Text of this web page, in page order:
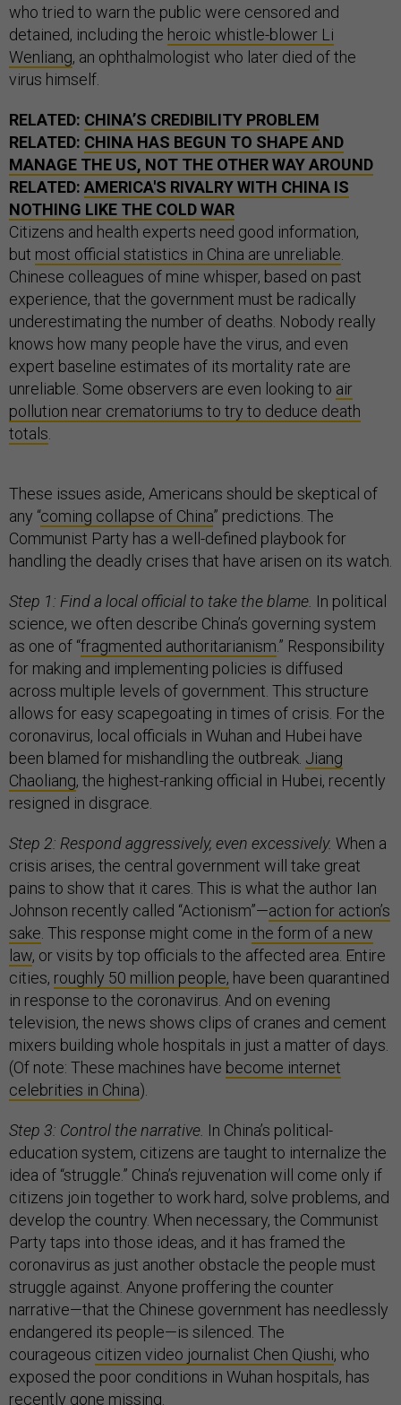
who tried to warn the public were censored and
detained, including the heroic whistle-blower Li
Wenliang, an ophthalmologist who later died of the
virus himself.
RELATED: CHINA’S CREDIBILITY PROBLEM
RELATED: CHINA HAS BEGUN TO SHAPE AND
MANAGE THE US, NOT THE OTHER WAY AROUND
RELATED: AMERICA'S RIVALRY WITH CHINA IS
NOTHING LIKE THE COLD WAR
Citizens and health experts need good information,
but most official statistics in China are unreliable
Chinese colleagues of mine whisper, based on past
experience, that the government must be radically
underestimating the number of deaths. Nobody really
knows how many people have the virus, and even
expert baseline estimates of its mortality rate are
unreliable. Some observers are even looking to air
pollution near crematoriums to try to deduce death
totals
These issues aside, Americans should be skeptical of
any “coming collapse of China” predictions. The
Communist Party has a well-defined playbook for
handling the deadly crises that have arisen on its watch.
Step 1: Find a local official to take the blame. In political
science, we often describe China’s governing system
as one of “fragmented authoritarianism.” Responsibility
for making and implementing policies is diffused
across multiple levels of government. This structure
allows for easy scapegoating in times of crisis. For the
coronavirus, local officials in Wuhan and Hubei have
been blamed for mishandling the outbreak. Jiang
Chaoliang, the highest-ranking official in Hubei, recently
resigned in disgrace.
Step 2: Respond aggressively, even excessively. When a
crisis arises, the central government will take great
pains to show that it cares. This is what the author Ian
Johnson recently called “Actionism”—action for action’s
sake . This response might come in the form of a new
law, or visits by top officials to the affected area. Entire
cities, roughly 50 million people, have been quarantined
in response to the coronavirus. And on evening
television, the news shows clips of cranes and cement
mixers building whole hospitals in just a matter of days.
(Of note: These machines have become internet
celebrities in China).
Step 3: Control the narrative. In China’s political-
education system, citizens are taught to internalize the
idea of “struggle.” China’s rejuvenation will come only if
citizens join together to work hard, solve problems, and
develop the country. When necessary, the Communist
Party taps into those ideas, and it has framed the
coronavirus as just another obstacle the people must
struggle against. Anyone proffering the counter
narrative—that the Chinese government has needlessly
endangered its people—is silenced. The
courageous citizen video journalist Chen Qiushi, who
exposed the poor conditions in Wuhan hospitals, has
recently gone missing.